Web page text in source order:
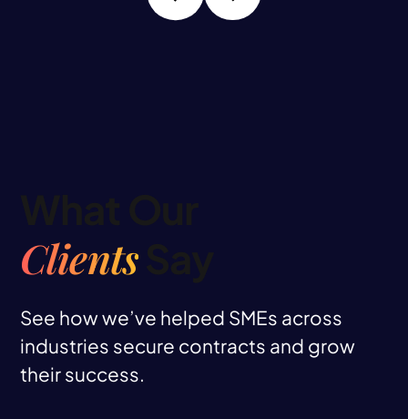
ClientsSay
See how we’ve helped SMEs across
industries secure contracts and grow
their success.